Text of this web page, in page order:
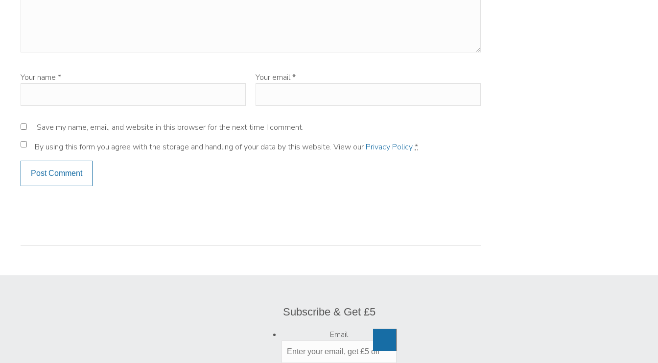
Your name * Your email*
Save my name, email, and website in this browser for the next time I comment.
By using this form you agree with the storage and handling of your data by this website. View our Privacy Policy*
Subscribe & Get £5
Email